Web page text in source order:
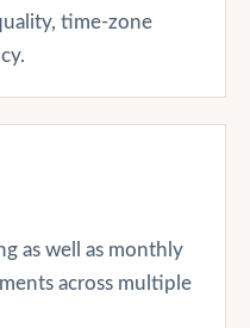
time-zone
as well as monthly
across multiple